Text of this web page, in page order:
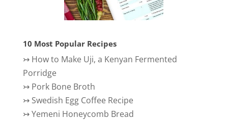
10 Most Popular Recipes
↣ How to Make Uji, a Kenyan Fermented
Porridge
↣ Pork Bone Broth
↣ Swedish Egg Coffee Recipe
↣Yemeni Honeycomb Bread